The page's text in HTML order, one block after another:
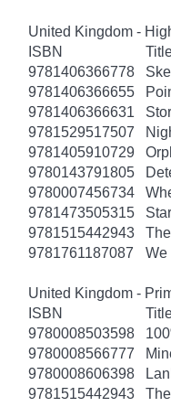
United Kingdom -
ISBN
9781406366778
9781406366655
9781406366631
9781529517507
9781405910729
9780143791805
9780007456734
9781473505315
9781515442943
9781761187087
We
United Kingdom -
ISBN
9780008503598
9780008566777
9780008606398
9781515442943